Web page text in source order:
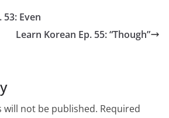
53: Even
Learn Korean Ep. 55: “Though”
will not be published. Required